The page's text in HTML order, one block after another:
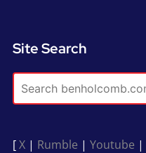
Site Search
[X| Rumble | Youtube |